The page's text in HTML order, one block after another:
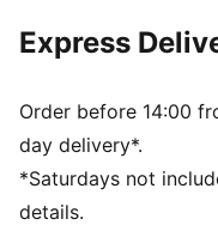
PUMA branding details
Express
Order before 14:00
day delivery*.
*Saturdays not
details.